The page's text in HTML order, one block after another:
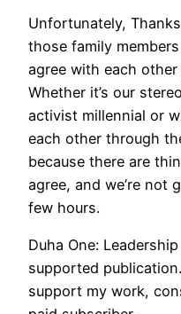
Unfortunately,
those family
agree with each
Whether it’s our
activist millennial or
each other through
because there are
agree, and we’re not
few hours.
Duha One:
supported
support my work,